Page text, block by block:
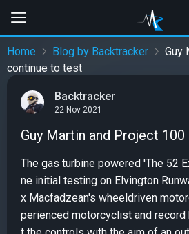
Home Blog by Backtracker
Guy
continue to test
Backtracker
22 Nov 2021
Guy Martin and Project
The gas turbine powered 'The 52
ne initial testing on Elvington
x Macfadzean's wheeldriven
perienced motorcyclist and record